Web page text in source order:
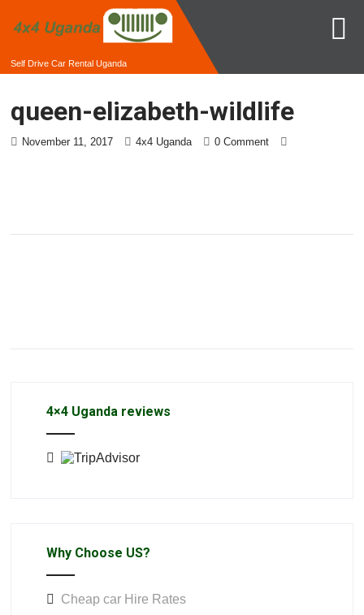
Self Drive Car Rental Uganda
queen-elizabeth-wildlife
November 11, 2017 4x4 Uganda 0 Comment
4×4 Uganda reviews
Why Choose US?
Cheap car Hire Rates